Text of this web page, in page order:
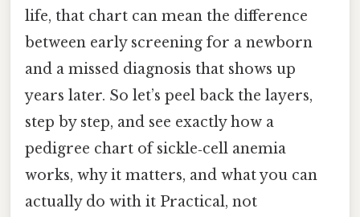
life, that chart can mean the difference
between early screening for a newborn
and a missed diagnosis that shows up
years later. So let’s peel back the layers,
step by step, and see exactly how a
pedigree chart of sickle‑cell anemia
works, why it matters, and what you can
actually do with it Practical, not